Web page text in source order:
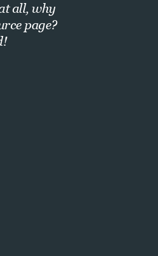
all, why
page?